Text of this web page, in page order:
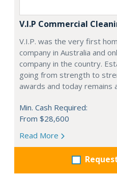
V.I.P Commercial
V.I.P. was the very first
company in Australia and
company in the country.
going from strength to
awards and today remains
Min. Cash Required:
From $28,600
Read More